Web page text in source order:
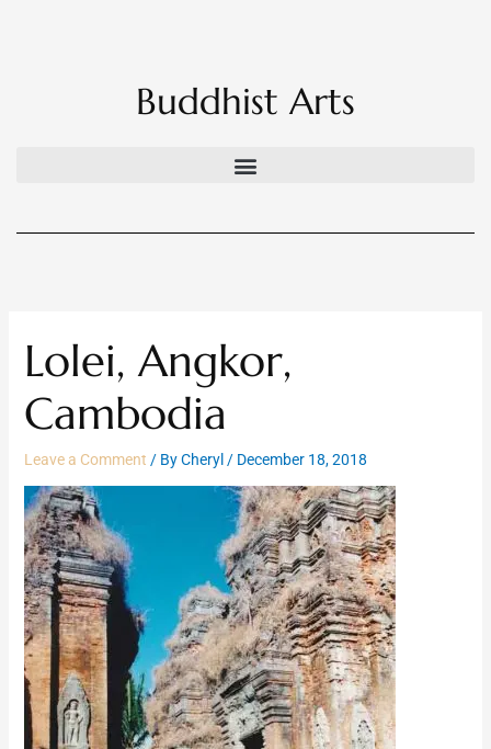
Buddhist Arts
Lolei, Angkor,
Cambodia
Leave a Comment / ByCheryl / December 18, 2018